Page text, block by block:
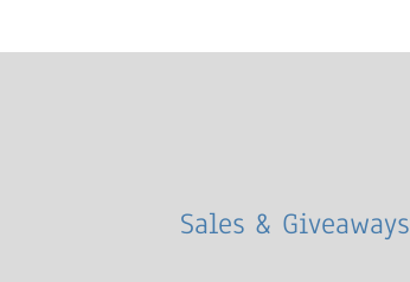
Sales & Giveaways